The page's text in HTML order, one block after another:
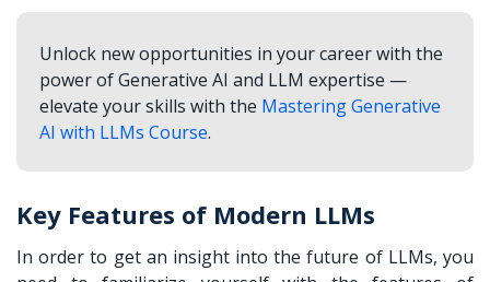
Unlock new opportunities in your career with the
power of Generative AI and LLM expertise —
elevate your skills with the Mastering Generative
AI with LLMs Course.
Key Features of Modern LLMs
In order to get an insight into the future of LLMs, you